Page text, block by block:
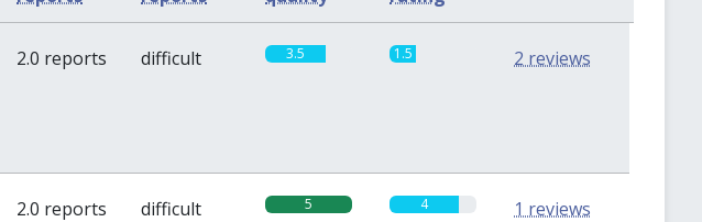
2.0 reports difficult 3.5 1.5 2 reviews
2.0 reports difficult 5 4 1 reviews